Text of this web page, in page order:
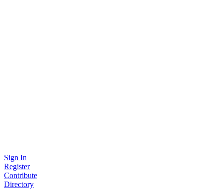
Sign In
Register
Contribute
Directory